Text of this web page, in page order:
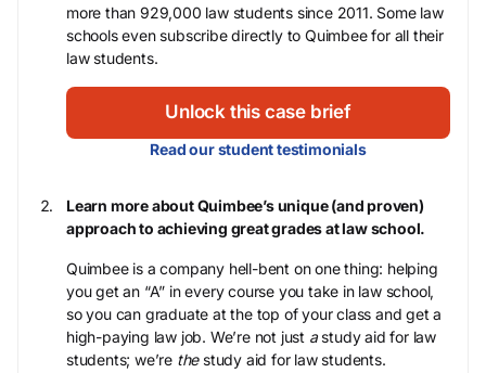
more than 929,000 law students since 2011. Some law
schools even subscribe directly to Quimbee for all their
law students.
Unlock this case brief
Read our student testimonials
Learn more about Quimbee’s unique (and proven)
approach to achieving great grades at law school.
Quimbee is a company hell-bent on one thing: helping
you get an “A” in every course you take in law school,
so you can graduate at the top of your class and get a
high-paying law job. We’re not just astudy aid for law
students; we’re thestudy aid for law students.